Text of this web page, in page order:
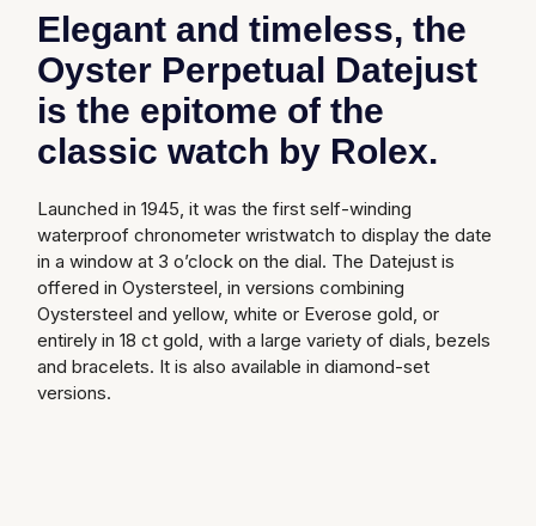
Rolex Certified Pre-Owned
Seiko
Susan Caplan
SUZANNE KALAN
TAG Heuer
Elegant and timeless, the
Oyster Perpetual Datejust
is the epitome of the
classic watch by Rolex.
Launched in 1945, it was the first self-winding
waterproof chronometer wristwatch to display the date
in a window at 3 o’clock on the dial. The Datejust is
offered in Oystersteel, in versions combining
Oystersteel and yellow, white or Everose gold, or
entirely in 18 ct gold, with a large variety of dials, bezels
and bracelets. It is also available in diamond-set
versions.